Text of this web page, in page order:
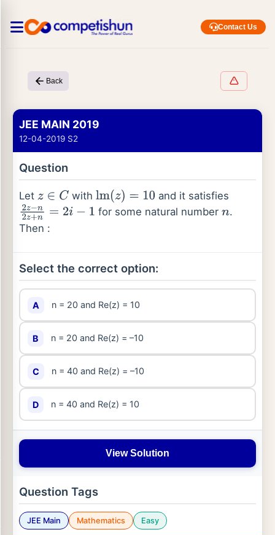
Contact Us
Back
JEE MAIN 2019
12-04-2019 S2
Question
Let z∈C with lm(z)= 10
and it satisfies
2z−n2 z+ n= 2i−1 for some natural numbern.
Then :
Select the correct option:
A n = 20 and Re(z) = 10
B n = 20 and Re(z) = –10
C n = 40 and Re(z) = –10
D n = 40 and Re(z) = 10
View Solution
Question Tags
JEE Main Mathematics Easy